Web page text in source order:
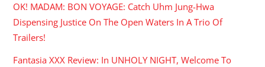
OK! MADAM: BON VOYAGE: Catch Uhm Jung-Hwa
Dispensing Justice On The Open Waters In A Trio Of
Trailers!
Fantasia XXX Review: In UNHOLY NIGHT, Welcome To